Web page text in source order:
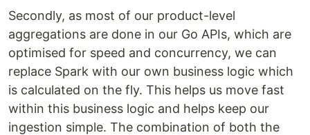
Secondly, as most of our product-level
aggregations are done in our Go APIs, which are
optimised for speed and concurrency, we can
replace Spark with our own business logic which
is calculated on the fly. This helps us move fast
within this business logic and helps keep our
ingestion simple. The combination of both the